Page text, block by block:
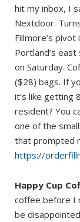
hit my inbox, I
Nextdoor.
Fillmore’s
Portland’s
on Saturday.
($28) bags. If
it’s like getting
resident? You
one of the
that prompted
https://
Happy Cup
coffee before I
be